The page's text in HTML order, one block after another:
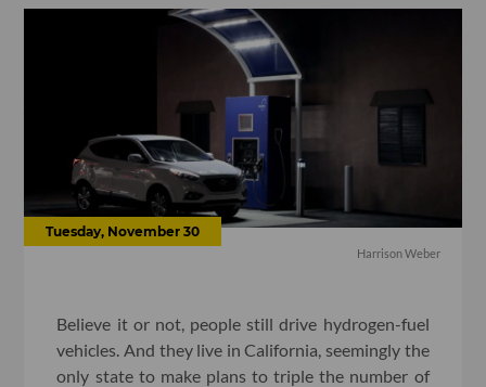
Tuesday, November 30
Harrison Weber
Believe it or not, people still drive hydrogen-fuel
vehicles. And they live in California, seemingly the
only state to make plans to triple the number of